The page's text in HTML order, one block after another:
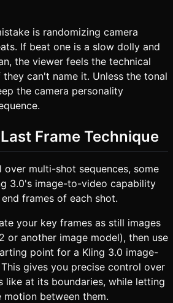
is randomizing camera
If beat one is a slow dolly and
the viewer feels the technical
can't name it. Unless the tonal
the camera personality
Frame Technique
over multi-shot sequences, some
3.0's image-to-video capability
frames of each shot.
your key frames as still images
or another image model), then use
point for a Kling 3.0 image-
gives you precise control over
like at its boundaries, while letting
between them.